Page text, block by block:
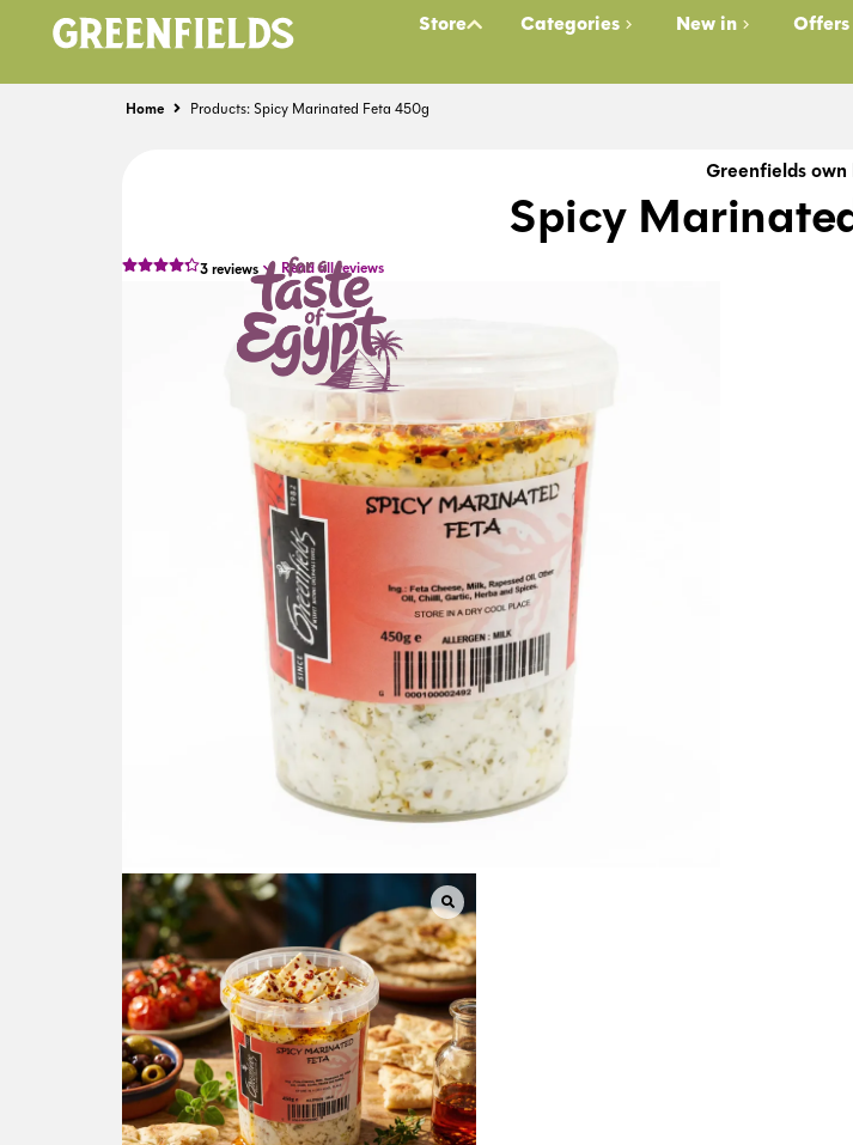
Store Categories New in Offers
Home Products: Spicy Marinated Feta 450g
Greenfields own
Spicy
3reviews Read all reviews